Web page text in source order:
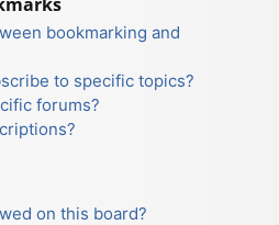
bookmarking and
to specific topics?
forums?
on this board?